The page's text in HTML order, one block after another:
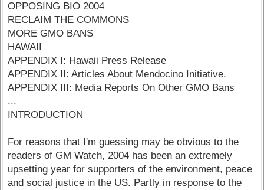
OPPOSING BIO 2004
RECLAIM THE COMMONS
MORE GMO BANS
HAWAII
APPENDIX I: Hawaii Press Release
APPENDIX II: Articles About Mendocino Initiative.
APPENDIX III: Media Reports On Other GMO Bans
...
INTRODUCTION
For reasons that I'm guessing may be obvious to the
readers of GM Watch, 2004 has been an extremely
upsetting year for supporters of the environment, peace
and social justice in the US. Partly in response to the